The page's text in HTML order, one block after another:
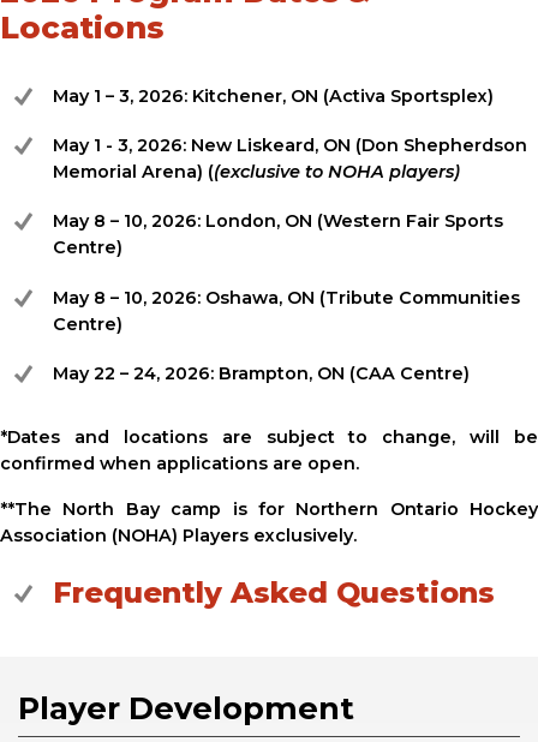
Locations
May 1 – 3, 2026: Kitchener, ON (Activa Sportsplex)
May 1 - 3, 2026: New Liskeard, ON (Don Shepherdson
Memorial Arena) ((exclusive to NOHA players)
May 8 – 10, 2026: London, ON (Western Fair Sports
Centre)
May 8 – 10, 2026: Oshawa, ON (Tribute Communities
Centre)
May 22 – 24, 2026: Brampton, ON (CAA Centre)
*Dates and locations are subject to change, will be
confirmed when applications are open.
**The North Bay camp is for Northern Ontario Hockey
Association (NOHA) Players exclusively.
Frequently Asked Questions
Player Development